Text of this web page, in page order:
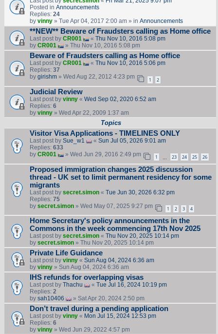
Posted in Announcements
Replies: 24
by vinny» Tue Apr 04, 2017 2:00 am » in Announcements
**NEW** Beware of Fraudsters calling as Home office
Last post by CR001 « Thu Nov 10, 2016 5:08 pm
by CR001 » Thu Nov 10, 2016 5:08 pm
Beware of Fraudsters calling as Home office
Last post by CR001 « Thu Nov 10, 2016 5:06 pm
Replies: 37
by girishm» Wed Aug 22, 2012 4:23 pm 1 2
Judicial Review
Last post by vinny« Wed Sep 02, 2020 6:52 am
Replies: 6
by vinny» Wed Apr 22, 2009 1:37 am
Topics
Visitor Visa Applications - TIMELINES ONLY
Last post by Sue_w1 « Sun Jul 05, 2026 9:01 am
Replies: 633
by CR001 » Wed Jun 29, 2016 2:49 pm 1 23 24 25 26
Proposed immigration changes 2025 discussion
thread - UK set to limit permanent residency for some
migrants
Last post by secret.simon« Tue Jun 30, 2026 6:32 pm
Replies: 75
by secret.simon» Wed May 07, 2025 9:27 pm 1 2 3 4
Home Secretary's policy announcements in the
Commons in the week commencing 17th Nov 2025
Last post by secret.simon« Thu Nov 20, 2025 10:14 pm
by secret.simon» Thu Nov 20, 2025 10:14 pm
Private Life Guidance
Last post by vinny« Sun Aug 04, 2024 6:36 am
by vinny» Sun Aug 04, 2024 6:36 am
IHS refunds for overlapping visas
Last post by Thachu « Tue Jul 16, 2024 10:19 pm
Replies: 2
by sah10406 » Sat Apr 20, 2024 2:50 pm
Don’t travel during a pending application
Last post by vinny« Mon Jul 15, 2024 12:53 pm
Replies: 6
by vinny» Wed Jun 29, 2022 4:57 pm